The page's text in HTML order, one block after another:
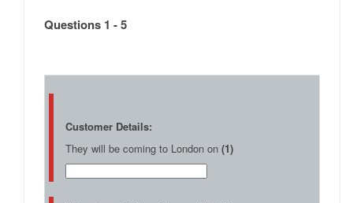
Questions 1 - 5
Customer Details:
They will be coming to London on (1)